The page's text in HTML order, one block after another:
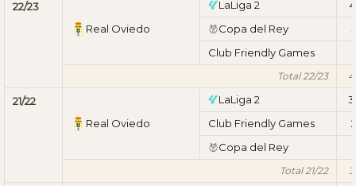
22/23
Real Oviedo
LaLiga 2
Copa del Rey
Club Friendly Games
Total 22/23
21/22
Real Oviedo
LaLiga 2
Club Friendly Games
2
Copa del Rey
Total 21/22